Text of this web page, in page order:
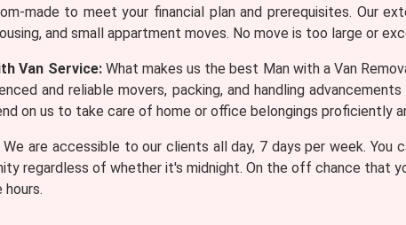
made to meet your financial plan and prerequisites. Our
and small appartment moves. No move is too large or
Van Service:What makes us the best Man with a Van
and reliable movers, packing, and handling
on us to take care of home or office belongings proficiently
We are accessible to our clients all day, 7 days per week.
regardless of whether it's midnight. On the off chance that